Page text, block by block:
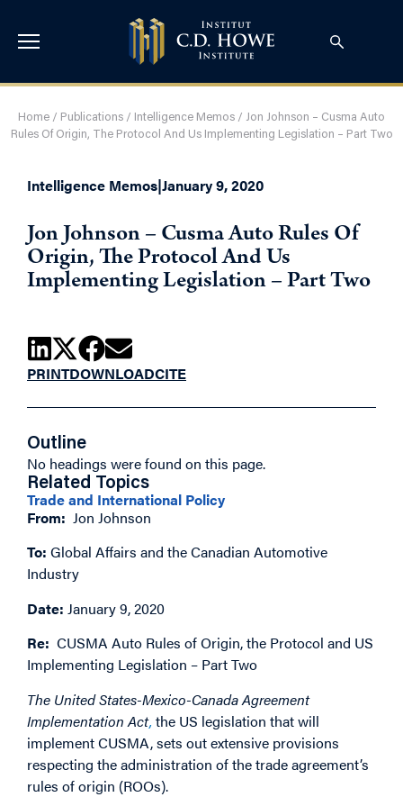
Home / Publications / Intelligence Memos / Jon Johnson – Cusma Auto
Rules Of Origin, The Protocol And Us Implementing Legislation – Part Two
Intelligence Memos|January 9, 2020
Jon Johnson – Cusma Auto Rules Of
Origin, The Protocol And Us
Implementing Legislation – Part Two
PRINTDOWNLOADCITE
Outline
No headings were found on this page.
Related Topics
Trade and International Policy
From: Jon Johnson
To: Global Affairs and the Canadian Automotive
Industry
Date: January 9, 2020
Re: CUSMA Auto Rules of Origin, the Protocol and US
Implementing Legislation – Part Two
The United States-Mexico-Canada Agreement
Implementation Act, the US legislation that will
implement CUSMA, sets out extensive provisions
respecting the administration of the trade agreement’s
rules of origin (ROOs).